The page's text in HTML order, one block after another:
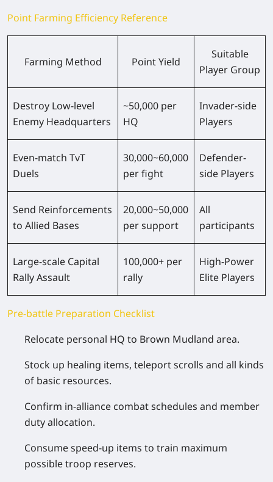
Point Farming Efficiency Reference
Farming Method Point Yield
Suitable
Player Group
Destroy Low-level
Enemy Headquarters
~50,000 per
HQ
Invader-side
Players
Even-match TvT
Duels
30,000~60,000
per fight
Defender-
side Players
Send Reinforcements
to Allied Bases
20,000~50,000
per support
All
participants
Large-scale Capital
Rally Assault
100,000+ per
rally
High-Power
Elite Players
Pre-battle Preparation Checklist
Relocate personal HQ to Brown Mudland area.
Stock up healing items, teleport scrolls and all kinds
of basic resources.
Confirm in-alliance combat schedules and member
duty allocation.
Consume speed-up items to train maximum
possible troop reserves.